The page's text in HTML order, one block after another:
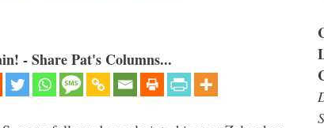
- Share Pat's Columns...